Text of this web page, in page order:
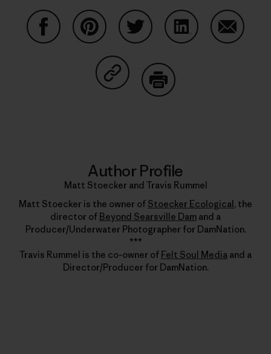
Share on Copy Link
Author Profile
Matt Stoecker and Travis Rummel
Matt Stoecker is the owner of Stoecker Ecological, the
director of Beyond Searsville Dam and a
Producer/Underwater Photographer for DamNation.
***
Travis Rummel is the co-owner of Felt Soul Media and a
Director/Producer for DamNation.